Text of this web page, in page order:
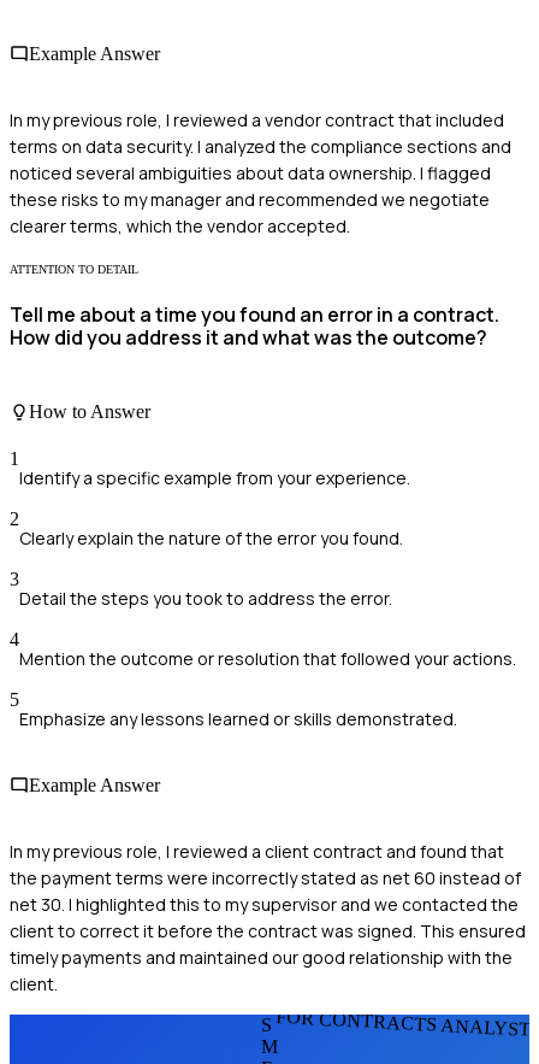
Example Answer
In my previous role, I reviewed a vendor contract that included
terms on data security. I analyzed the compliance sections and
noticed several ambiguities about data ownership. I flagged
these risks to my manager and recommended we negotiate
clearer terms, which the vendor accepted.
ATTENTION TO DETAIL
Tell me about a time you found an error in a contract.
How did you address it and what was the outcome?
How to Answer
1
Identify a specific example from your experience.
2
Clearly explain the nature of the error you found.
3
Detail the steps you took to address the error.
4
Mention the outcome or resolution that followed your actions.
5
Emphasize any lessons learned or skills demonstrated.
Example Answer
In my previous role, I reviewed a client contract and found that
the payment terms were incorrectly stated as net 60 instead of
net 30. I highlighted this to my supervisor and we contacted the
client to correct it before the contract was signed. This ensured
timely payments and maintained our good relationship with the
client.
FOR CONTRACTS
S
M